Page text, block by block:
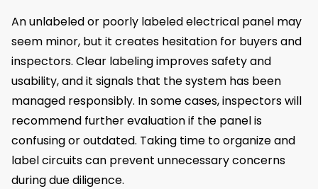
An unlabeled or poorly labeled electrical panel may
seem minor, but it creates hesitation for buyers and
inspectors. Clear labeling improves safety and
usability, and it signals that the system has been
managed responsibly. In some cases, inspectors will
recommend further evaluation if the panel is
confusing or outdated. Taking time to organize and
label circuits can prevent unnecessary concerns
during due diligence.